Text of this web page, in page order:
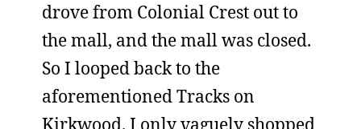
drove from Colonial Crest out to
the mall, and the mall was closed.
So I looped back to the
aforementioned Tracks on
Kirkwood. I only vaguely shopped